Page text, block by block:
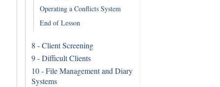
Operating a Conflicts System
End of Lesson
8 - Client Screening
9 - Difficult Clients
10 - File Management and Diary
Systems